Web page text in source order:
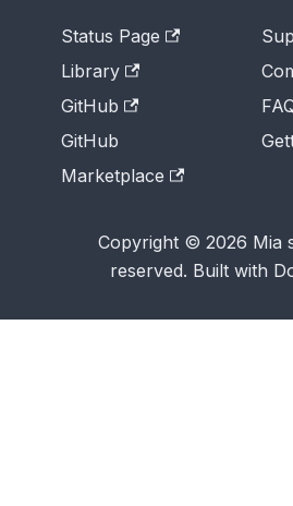
Status Page
Library
GitHub
GitHub
Marketplace
Copyright © 2026 Mia
reserved. Built with